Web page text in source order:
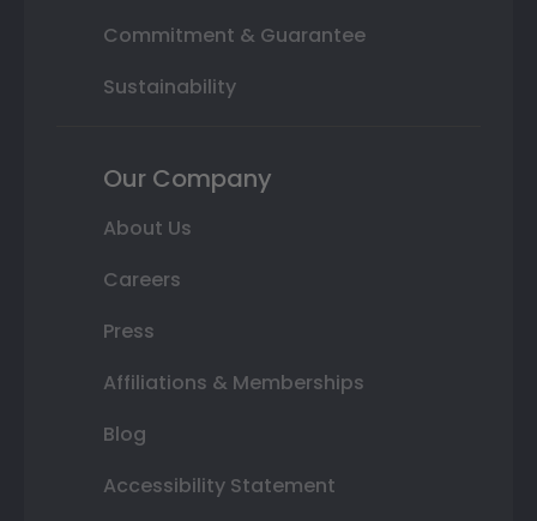
Commitment & Guarantee
Sustainability
Our Company
About Us
Careers
Press
Affiliations & Memberships
Blog
Accessibility Statement